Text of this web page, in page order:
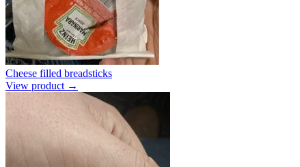
Cheese filled breadsticks
View product →